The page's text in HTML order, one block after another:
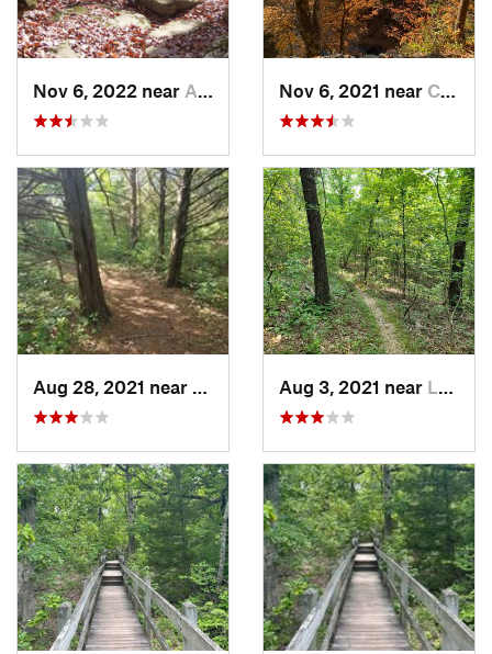
Nov 6, 2022 near Ashland, MO Nov 6, 2021 near Columbia, MO
Blue Sp…, MOAug 3, 2021 near Lebanon, MO